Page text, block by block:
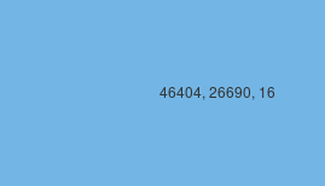
46404, 26690, 16